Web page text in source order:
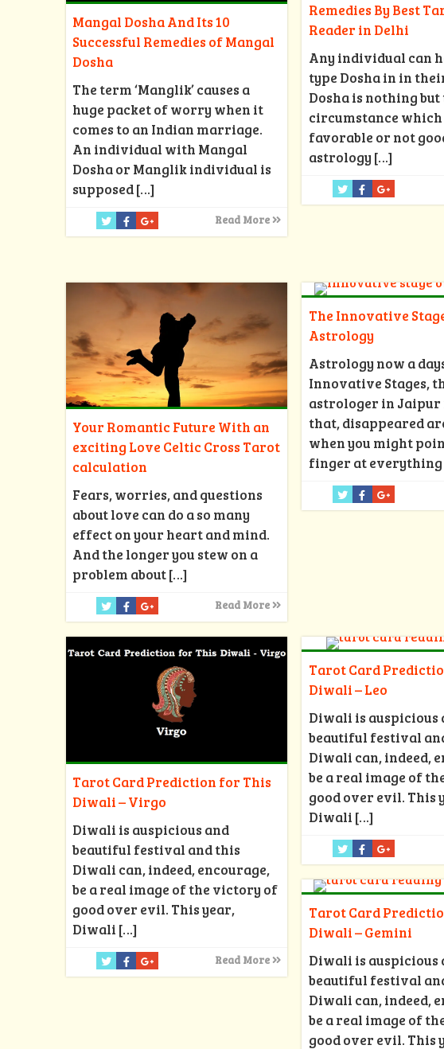
Mangal Dosha And Its 10
Successful Remedies of Mangal
Dosha
The term ‘Manglik’ causes a
huge packet of worry when it
comes to an Indian marriage.
An individual with Mangal
Dosha or Manglik individual is
supposed[…]
Read More
Remedies By Best
Reader in Delhi
Any individual can
type Dosha in in
Dosha is nothing
circumstance which
favorable or not
astrology […]
Your Romantic Future With an
exciting Love Celtic Cross Tarot
calculation
Fears, worries, and questions
about love can do a so many
effect on your heart and mind.
And the longer you stew on a
problem about[…]
Read More
The Innovative
Astrology
Astrology now a
Innovative Stages,
astrologer in Jaipur
that, disappeared
when you might
finger at everything
Tarot Card Prediction for This
Diwali – Virgo
Diwali is auspicious and
beautiful festival and this
Diwali can, indeed, encourage,
be a real image of the victory of
good over evil. This year,
Diwali […]
Read More
Tarot Card
Diwali – Leo
Diwali is auspicious
beautiful festival
Diwali can, indeed,
be a real image of
good over evil. This
Diwali […]
Tarot Card
Diwali – Gemini
Diwali is auspicious
beautiful festival
Diwali can, indeed,
be a real image of
good over evil. This